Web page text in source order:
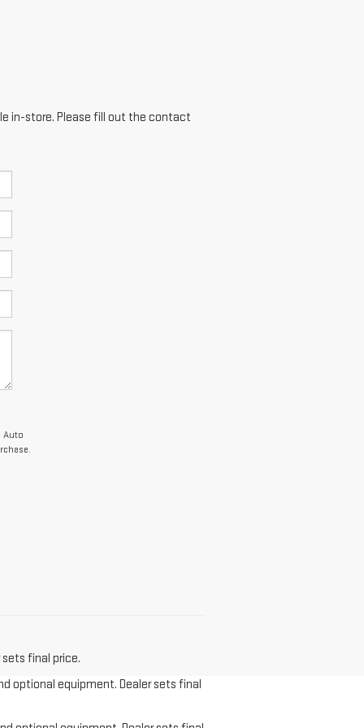
in-store. Please fill out the contact
Auto
final price.
optional equipment. Dealer sets final